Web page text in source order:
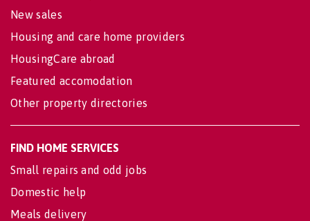
New sales
Housing and care home providers
HousingCare abroad
Featured accomodation
Other property directories
FIND HOME SERVICES
Small repairs and odd jobs
Domestic help
Meals delivery